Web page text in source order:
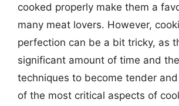
cooked properly make them a
many meat lovers. However,
perfection can be a bit tricky, as
significant amount of time and
techniques to become tender
of the most critical aspects of